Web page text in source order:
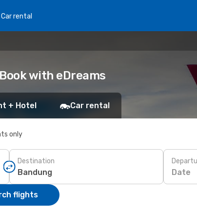
Car rental
with eDreams
+ Hotel Car rental
only
Destination
Date
flights